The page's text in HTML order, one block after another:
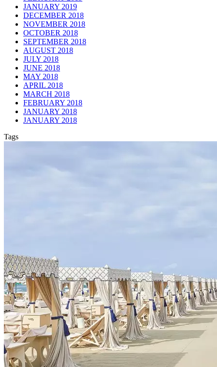
JANUARY 2019
DECEMBER 2018
NOVEMBER 2018
OCTOBER 2018
SEPTEMBER 2018
AUGUST 2018
JULY 2018
JUNE 2018
MAY 2018
APRIL 2018
MARCH 2018
FEBRUARY 2018
JANUARY 2018
JANUARY 2018
Tags